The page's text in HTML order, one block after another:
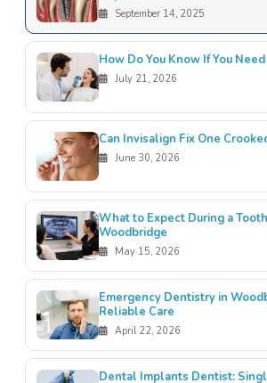
September 14, 2025
How Do You Know If You
July 21, 2026
Can Invisalign Fix One
June 30, 2026
What to Expect During a
Woodbridge
May 15, 2026
Emergency Dentistry in
Reliable Care
April 22, 2026
Dental Implants Dentist: